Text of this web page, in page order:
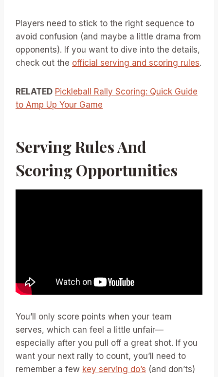
Players need to stick to the right sequence to
avoid confusion (and maybe a little drama from
opponents). If you want to dive into the details,
check out the official serving and scoring rules.
RELATED Pickleball Rally Scoring: Quick Guide
to Amp Up Your Game
Serving Rules And
Scoring Opportunities
You’ll only score points when your team
serves, which can feel a little unfair—
especially after you pull off a great shot. If you
want your next rally to count, you’ll need to
remember a few key serving do’s (and don’ts)